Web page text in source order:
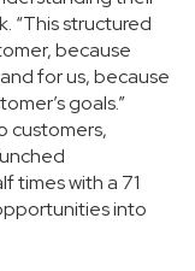
“This structured
because
for us, because
goals.”
customers,
times with a 71
into